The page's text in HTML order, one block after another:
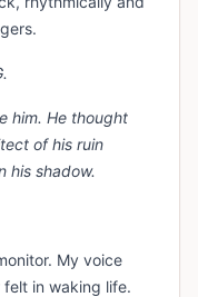
him. He thought
of his ruin
his shadow.
My voice
felt in waking life.